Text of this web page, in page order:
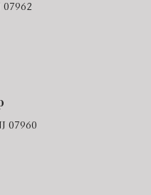
07962
07960